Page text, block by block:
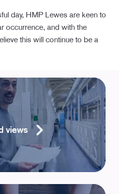
day, HMP Lewes are keen to
occurrence, and with the
this will continue to be a
views